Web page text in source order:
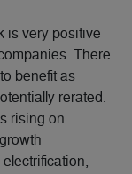
is very positive
There
benefit as
rerated.
rising on